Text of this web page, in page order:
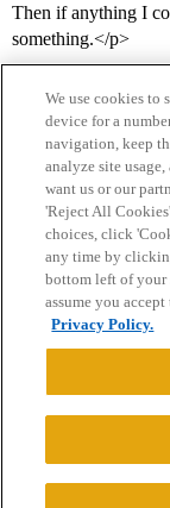
Then if anything I
something.</p>
Home Categories
Privacy Policy
Powered by
© 2026
We use cookies to
device for a
navigation, keep
analyze site
want us or our
'Reject All
choices, click
any time by
bottom left of your
assume you
Privacy Policy.